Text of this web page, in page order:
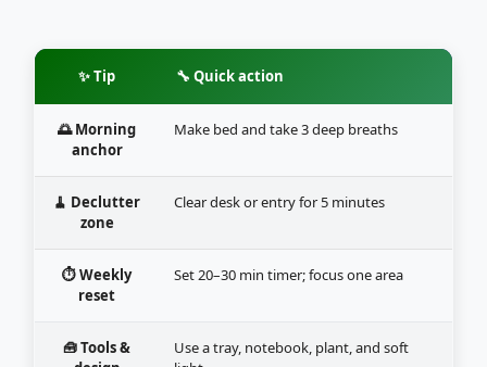
✨ Tip 🔧 Quick action
🌅 Morning
anchor
Make bed and take 3 deep breaths
🧹 Declutter
zone
Clear desk or entry for 5 minutes
⏱️ Weekly
reset
Set 20–30 min timer; focus one area
🧰 Tools &
Use a tray, notebook, plant, and soft